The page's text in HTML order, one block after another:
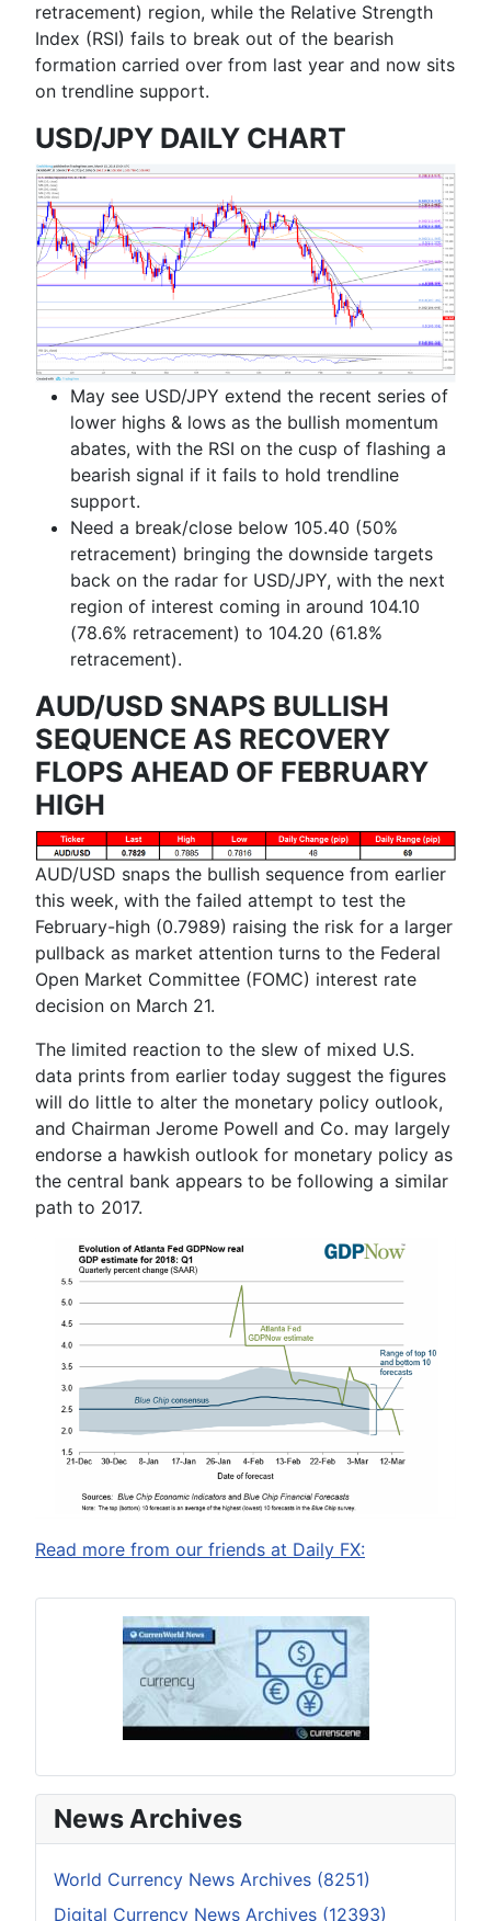
retracement) region, while the Relative Strength
Index (RSI) fails to break out of the bearish
formation carried over from last year and now sits
on trendline support.
USD/JPY DAILY CHART
May see USD/JPY extend the recent series of
lower highs & lows as the bullish momentum
abates, with the RSI on the cusp of flashing a
bearish signal if it fails to hold trendline
support.
Need a break/close below 105.40 (50%
retracement) bringing the downside targets
back on the radar for USD/JPY, with the next
region of interest coming in around 104.10
(78.6% retracement) to 104.20 (61.8%
retracement).
AUD/USD SNAPS BULLISH
SEQUENCE AS RECOVERY
FLOPS AHEAD OF FEBRUARY
HIGH
AUD/USD snaps the bullish sequence from earlier
this week, with the failed attempt to test the
February-high (0.7989) raising the risk for a larger
pullback as market attention turns to the Federal
Open Market Committee (FOMC) interest rate
decision on March 21.
The limited reaction to the slew of mixed U.S.
data prints from earlier today suggest the figures
will do little to alter the monetary policy outlook,
and Chairman Jerome Powell and Co. may largely
endorse a hawkish outlook for monetary policy as
the central bank appears to be following a similar
path to 2017.
Read more from our friends at Daily FX:
News Archives
World Currency News Archives (8251)
Digital Currency News Archives (12393)